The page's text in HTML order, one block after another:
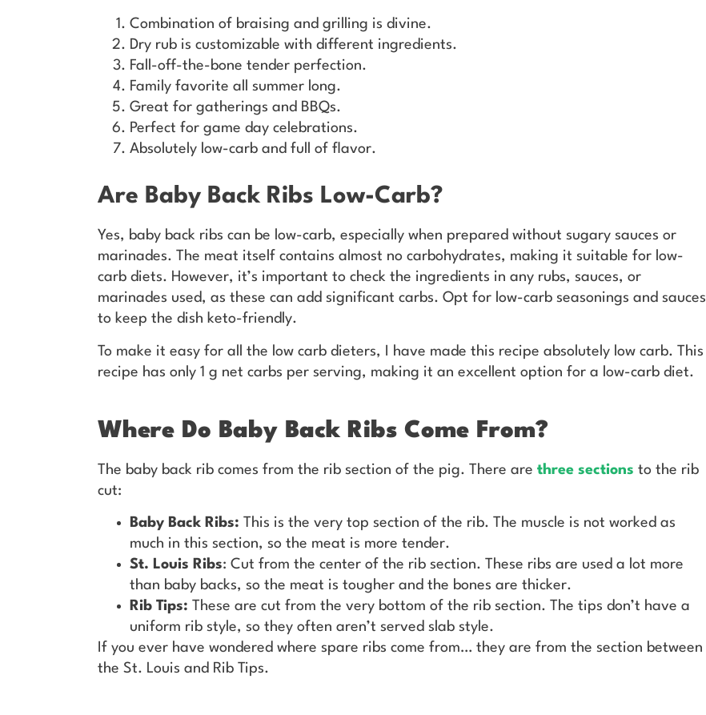
Combination of braising and grilling is divine.
Dry rub is customizable with different ingredients.
Fall-off-the-bone tender perfection.
Family favorite all summer long.
Great for gatherings and BBQs.
Perfect for game day celebrations.
Absolutely low-carb and full of flavor.
Are Baby Back Ribs Low-Carb?
Yes, baby back ribs can be low-carb, especially when prepared without sugary sauces or
marinades. The meat itself contains almost no carbohydrates, making it suitable for low-
carb diets. However, it’s important to check the ingredients in any rubs, sauces, or
marinades used, as these can add significant carbs. Opt for low-carb seasonings and sauces
to keep the dish keto-friendly.
To make it easy for all the low carb dieters, I have made this recipe absolutely low carb. This
recipe has only 1 g net carbs per serving, making it an excellent option for a low-carb diet.
Where Do Baby Back Ribs Come From?
The baby back rib comes from the rib section of the pig. There are three sections to the rib
cut:
Baby Back Ribs:
This is the very top section of the rib. The muscle is not worked as
much in this section, so the meat is more tender.
St. Louis Ribs: Cut from the center of the rib section. These ribs are used a lot more
than baby backs, so the meat is tougher and the bones are thicker.
Rib Tips: These are cut from the very bottom of the rib section. The tips don’t have a
uniform rib style, so they often aren’t served slab style.
If you ever have wondered where spare ribs come from… they are from the section between
the St. Louis and Rib Tips.